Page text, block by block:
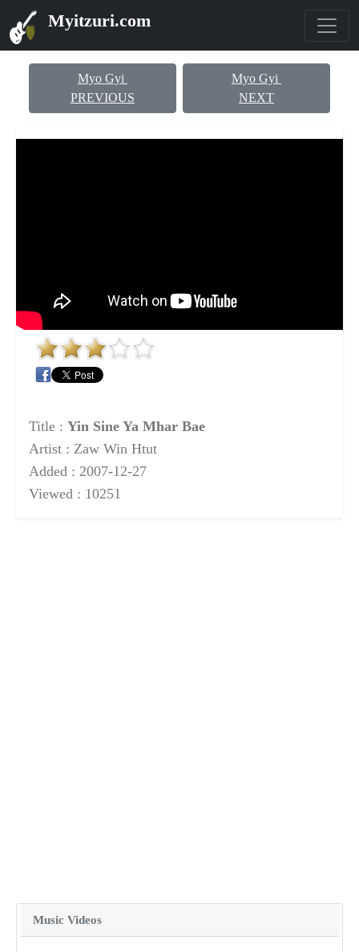
Myitzuri.com
Myo Gyi
PREVIOUS
Myo Gyi
NEXT
Title : Yin Sine Ya Mhar Bae
Artist : Zaw Win Htut
Added : 2007-12-27
Viewed : 10251
Music Videos